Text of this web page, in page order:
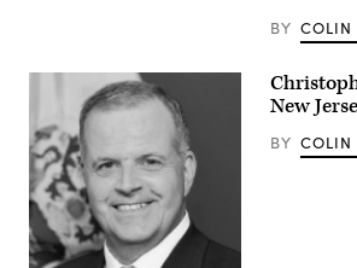
BY COLIN
New
BY COLIN